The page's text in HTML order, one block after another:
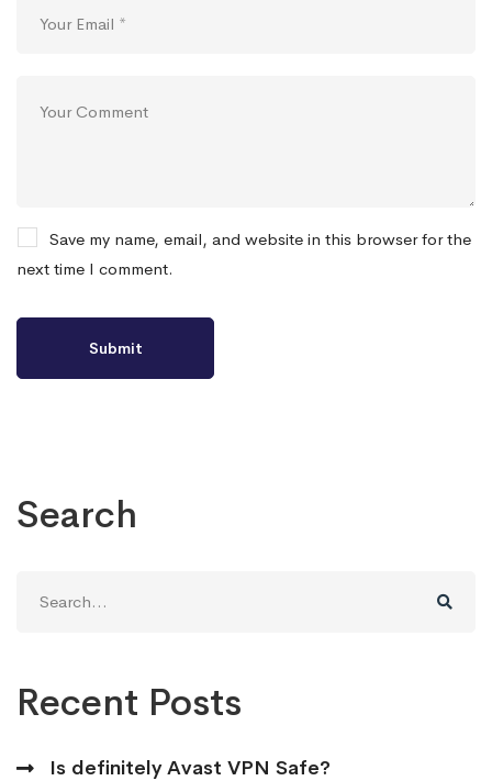
Save my name, email, and website in this browser for the
next time I comment.
Search
for:
Recent Posts
Is definitely Avast VPN Safe?